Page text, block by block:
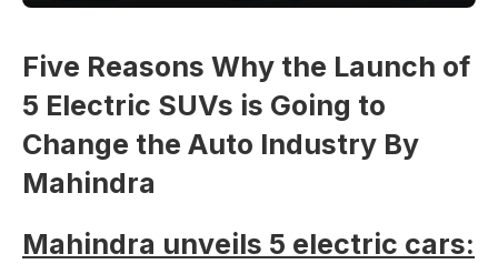
Five Reasons Why the Launch of
5 Electric SUVs is Going to
Change the Auto Industry By
Mahindra
Mahindra unveils 5 electric cars: